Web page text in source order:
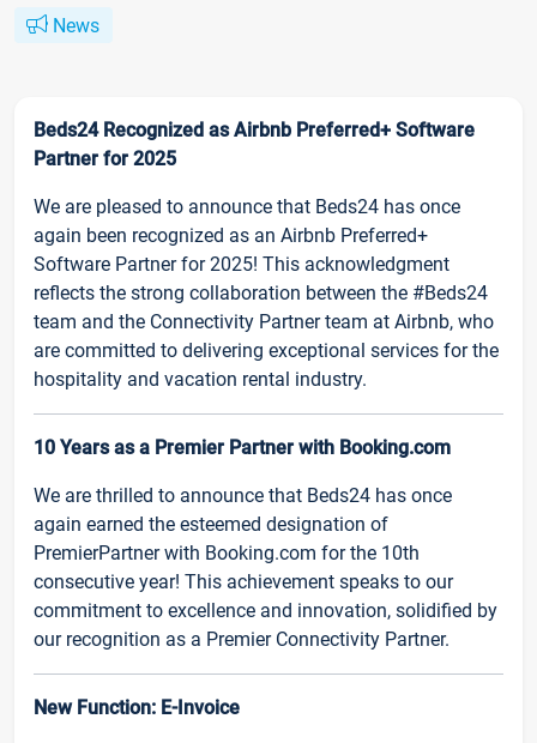
News
Beds24 Recognized as Airbnb Preferred+ Software
Partner for 2025
We are pleased to announce that Beds24 has once
again been recognized as an Airbnb Preferred+
Software Partner for 2025! This acknowledgment
reflects the strong collaboration between the #Beds24
team and the Connectivity Partner team at Airbnb, who
are committed to delivering exceptional services for the
hospitality and vacation rental industry.
10 Years as a Premier Partner with Booking.com
We are thrilled to announce that Beds24 has once
again earned the esteemed designation of
PremierPartner with Booking.com for the 10th
consecutive year! This achievement speaks to our
commitment to excellence and innovation, solidified by
our recognition as a Premier Connectivity Partner.
New Function: E-Invoice